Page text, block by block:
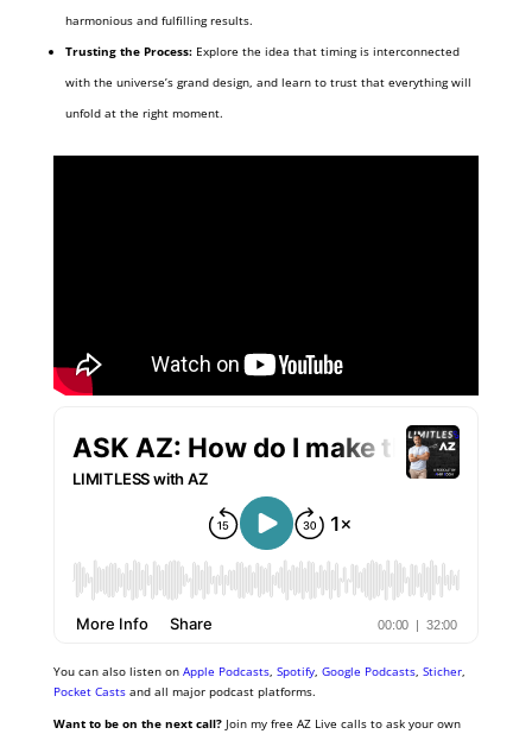
harmonious and fulfilling results.
Trusting the Process:Explore the idea that timing is interconnected
with the universe’s grand design, and learn to trust that everything will
unfold at the right moment.
You can also listen on Apple Podcasts, Spotify, Google Podcasts, Sticher,
Pocket Castsand all major podcast platforms.
Want to be on the next call?Join my free AZ Live calls to ask your own